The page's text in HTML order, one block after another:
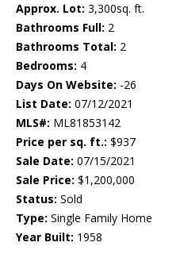
Approx. Lot: 3,300sq. ft.
Bathrooms Full: 2
Bathrooms Total: 2
Bedrooms: 4
Days On Website: -26
List Date: 07/12/2021
MLS#: ML81853142
Price per sq. ft.: $937
Sale Date: 07/15/2021
Sale Price: $1,200,000
Status: Sold
Type: Single Family Home
Year Built: 1958